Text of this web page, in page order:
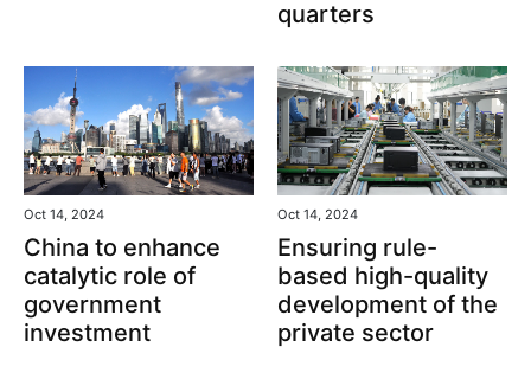
quarters
Oct 14, 2024
China to enhance
catalytic role of
government
investment
Oct 14, 2024
Ensuring rule-
based high-quality
development of the
private sector